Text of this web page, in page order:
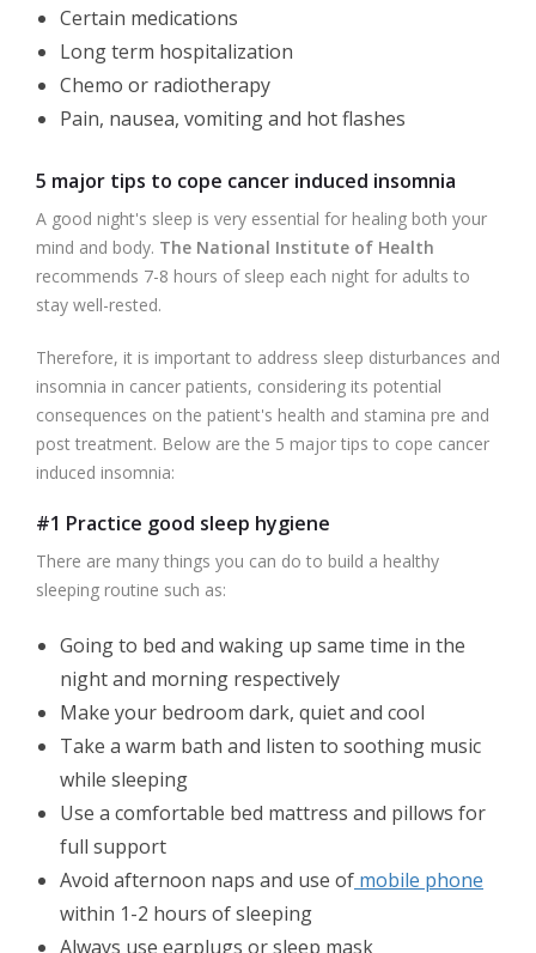
Certain medications
Long term hospitalization
Chemo or radiotherapy
Pain, nausea, vomiting and hot flashes
5 major tips to cope cancer induced insomnia
A good night's sleep is very essential for healing both your
mind and body. The National Institute of Health
recommends 7-8 hours of sleep each night for adults to
stay well-rested.
Therefore, it is important to address sleep disturbances and
insomnia in cancer patients, considering its potential
consequences on the patient's health and stamina pre and
post treatment. Below are the 5 major tips to cope cancer
induced insomnia:
#1 Practice good sleep hygiene
There are many things you can do to build a healthy
sleeping routine such as:
Going to bed and waking up same time in the
night and morning respectively
Make your bedroom dark, quiet and cool
Take a warm bath and listen to soothing music
while sleeping
Use a comfortable bed mattress and pillows for
full support
Avoid afternoon naps and use of mobile phone
within 1-2 hours of sleeping
Always use earplugs or sleep mask